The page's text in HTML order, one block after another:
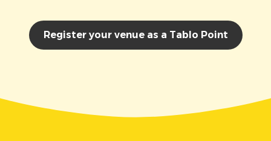
Register your venue as a Tablo Point